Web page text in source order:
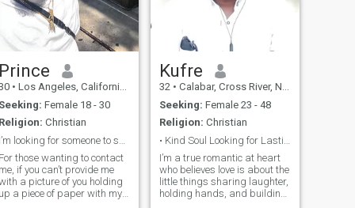
Prince
• Los Angeles, California, United States
Seeking: Female 18 - 30
Religion: Christian
For those wanting to contact
me, if you can’t provide me
a picture of you holding
up a piece of paper with my
Kufre
32 • Calabar, Cross River, Nigeria
Seeking: Female 23 - 48
Religion: Christian
I’m a true romantic at heart
who believes love is about the
little things sharing laughter,
holding hands, and building